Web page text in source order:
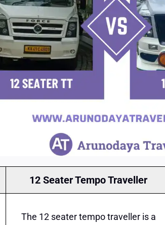
12 Seater Tempo Traveller
The 12 seater tempo traveller is a